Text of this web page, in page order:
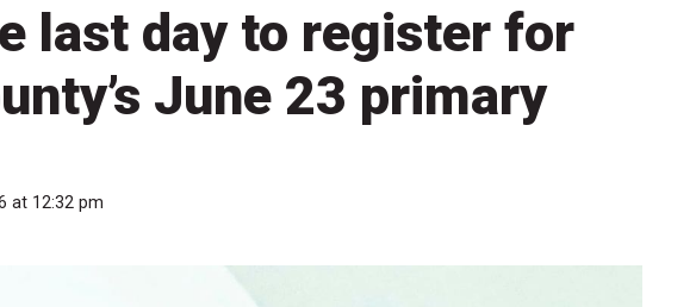
last day to register for
June 23 primary
at 12:32 pm